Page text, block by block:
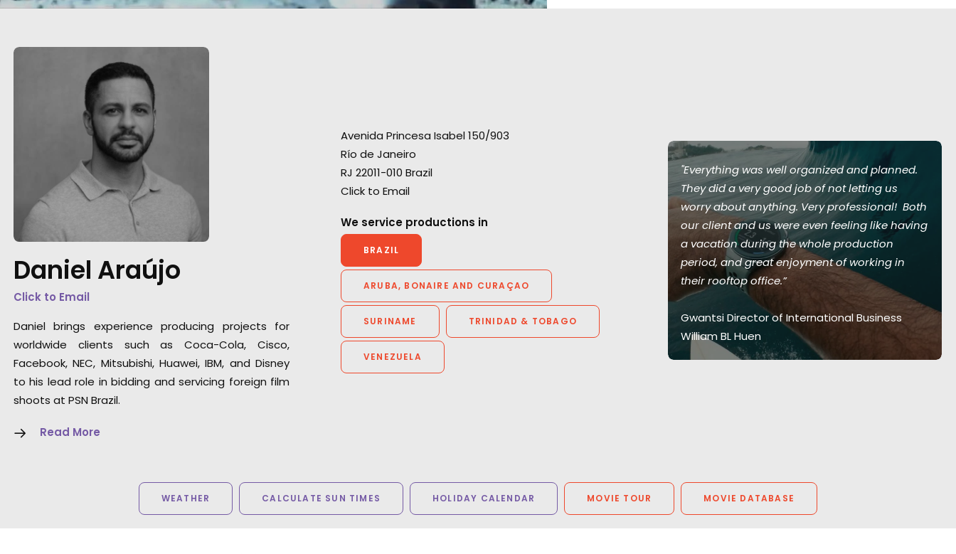
Daniel Araújo
Click to Email
Daniel brings experience producing projects for
worldwide clients such as Coca-Cola, Cisco,
Facebook, NEC, Mitsubishi, Huawei, IBM, and Disney
to his lead role in bidding and servicing foreign film
shoots at PSN Brazil.
Read More
Avenida Princesa Isabel 150/903
Río de Janeiro
RJ 22011-010 Brazil
Click to Email
We service productions in
BRAZIL
ARUBA, BONAIRE AND CURAÇAO
SURINAME TRINIDAD & TOBAGO
VENEZUELA
"During the middle of Covid, Daniel and the
PSN team helped facilitate a 100% remote
shoot with a director halfway around the
world. It was a tremendous feat. They were
go back to Brazil, I know who I’m calling."
Chad Alburtis
"We couldn't recommend them more. Running
a remote production from London in São
Paulo could have been a really tricky
experience but they made it enjoyable with a
great result. They were endlessly helpful,
thorough, proactive and transparent.”
Jennifer Lawlor
We Are Social (UK) Senior Producer
"Everything was well organized and planned.
They did a very good job of not letting us
worry about anything. Very professional! Both
our client and us were even feeling like having
a vacation during the whole production
period, and great enjoyment of working in
their rooftop office.”
Gwantsi Director of International Business
William BL Huen
WEATHER CALCULATE SUN TIMES HOLIDAY CALENDAR MOVIE TOUR MOVIE DATABASE